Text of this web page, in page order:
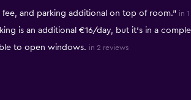
fee, and parking additional on top of room." in
is an additional €16/day, but it's in a
to open windows. in 2 reviews